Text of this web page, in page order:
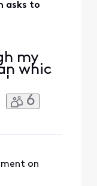
asks to
my
whic
me
6
on